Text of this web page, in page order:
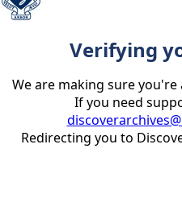
Verifying
We are making sure
If you need
Redirecting you to